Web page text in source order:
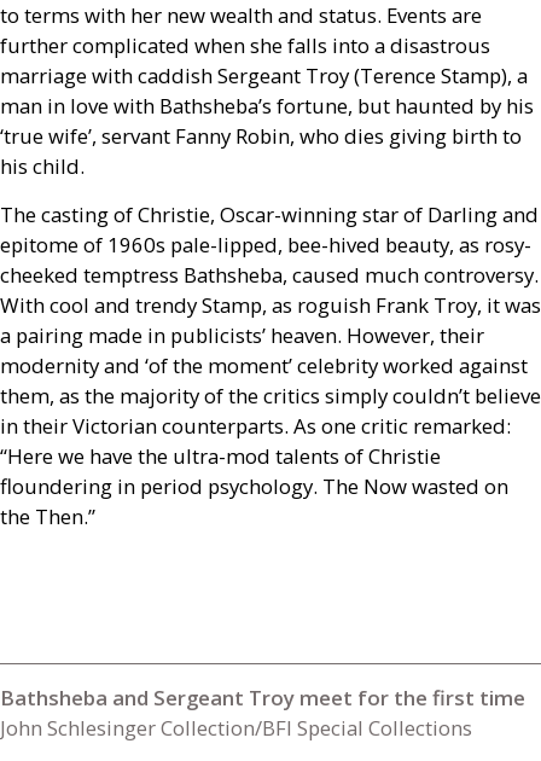
to terms with her new wealth and status. Events are
further complicated when she falls into a disastrous
marriage with caddish Sergeant Troy (Terence Stamp), a
man in love with Bathsheba’s fortune, but haunted by his
‘true wife’, servant Fanny Robin, who dies giving birth to
his child.
The casting of Christie, Oscar-winning star of Darling and
epitome of 1960s pale-lipped, bee-hived beauty, as rosy-
cheeked temptress Bathsheba, caused much controversy.
With cool and trendy Stamp, as roguish Frank Troy, it was
a pairing made in publicists’ heaven. However, their
modernity and ‘of the moment’ celebrity worked against
them, as the majority of the critics simply couldn’t believe
in their Victorian counterparts. As one critic remarked:
“Here we have the ultra-mod talents of Christie
floundering in period psychology. The Now wasted on
the Then.”
Bathsheba and Sergeant Troy meet for the first time
John Schlesinger Collection/BFI Special Collections